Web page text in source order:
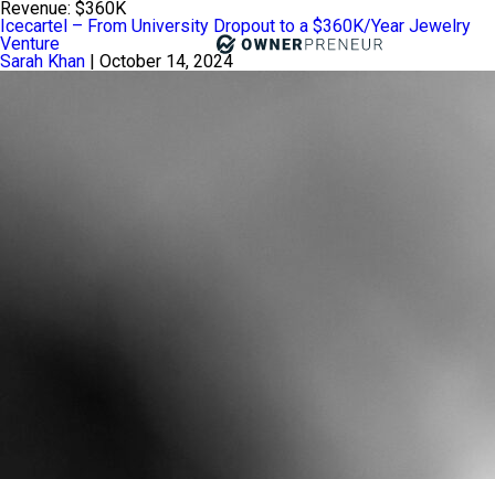
Revenue: $360K
Icecartel – From University Dropout to a $360K/Year Jewelry
Venture
Sarah Khan | October 14, 2024